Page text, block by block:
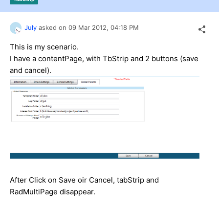
Request Trial
July asked on 09 Mar 2012, 04:18 PM
This is my scenario.
I have a contentPage, with TbStrip and 2 buttons (save
and cancel).
After Click on Save oir Cancel, tabStrip and
RadMultiPage disappear.